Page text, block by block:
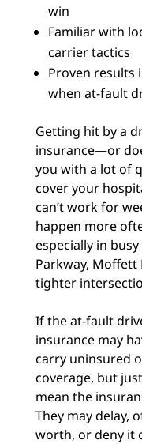
win
Familiar with
carrier tactics
Proven results
when at-fault
Getting hit by a
insurance—or
you with a lot of
cover your
can’t work for
happen more
especially in
Parkway, Moffett
tighter
If the at-fault
insurance may
carry uninsured
coverage, but
mean the
They may delay,
worth, or deny it